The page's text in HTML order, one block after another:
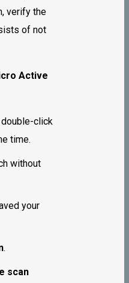
verify the
of not
Active
double-click
time.
without
your
.
scan